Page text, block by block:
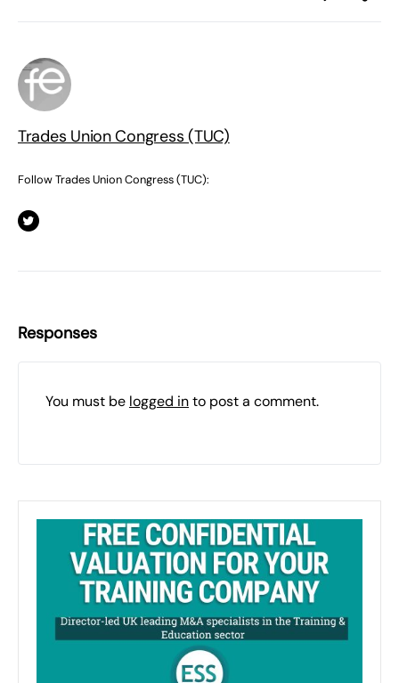
Trades Union Congress (TUC)
Follow Trades Union Congress (TUC):
Responses
You must be logged into post a comment.